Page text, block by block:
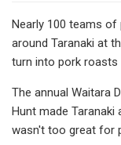
Nearly 100 teams of
around Taranaki at
turn into pork roasts
The annual Waitara
Hunt made
wasn't too great for